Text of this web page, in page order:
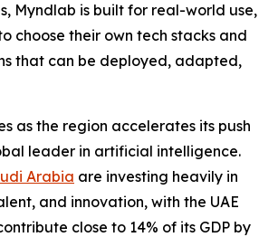
Myndlab is built for real-world use,
choose their own tech stacks and
that can be deployed, adapted,
as the region accelerates its push
leader in artificial intelligence.
Arabia are investing heavily in
and innovation, with the UAE
close to 14% of its GDP by